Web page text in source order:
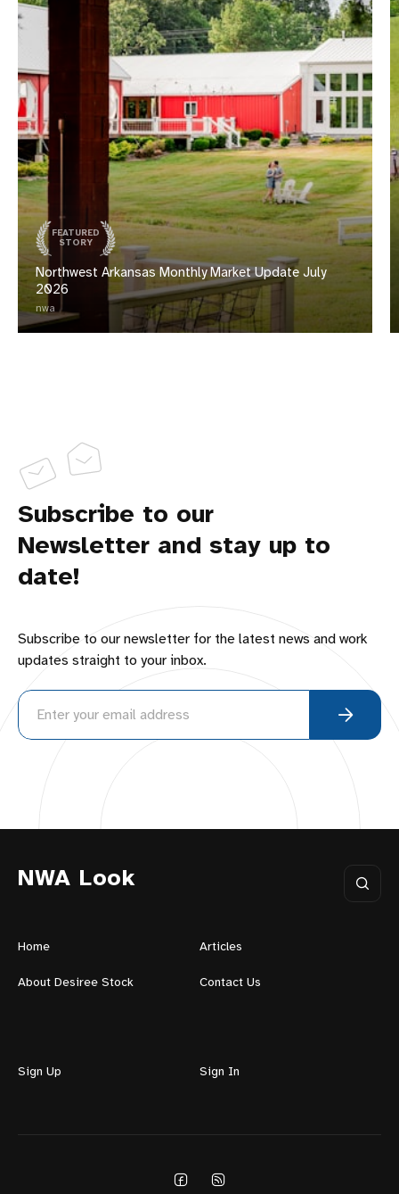
FEATURED
STORY
Northwest Arkansas Monthly Market Update July
2026
nwa
Subscribe to our
Newsletter and stay up to
date!
Subscribe to our newsletter for the latest news and work
updates straight to your inbox.
NWA Look
Home Articles
About Desiree Stock Contact Us
Sign Up Sign In